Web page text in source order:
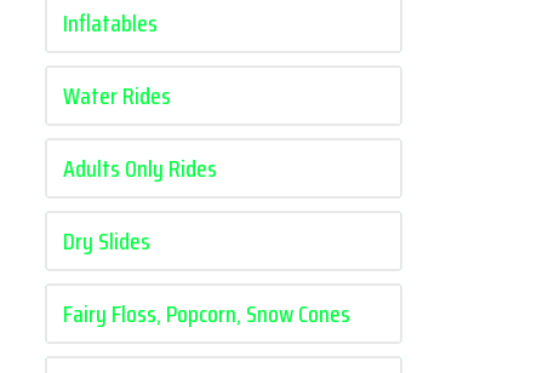
Inflatables
Water Rides
Adults Only Rides
Dry Slides
Fairy Floss, Popcorn, Snow Cones